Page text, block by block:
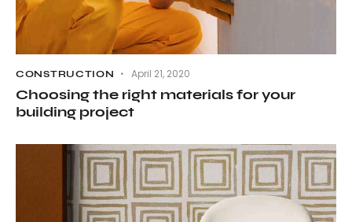
CONSTRUCTION April 21, 2020
Choosing the right materials for your
building project